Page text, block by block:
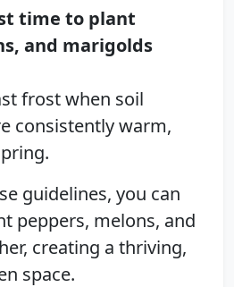
time to plant
and marigolds
frost when soil
consistently warm,
guidelines, you can
peppers, melons, and
creating a thriving,
space.